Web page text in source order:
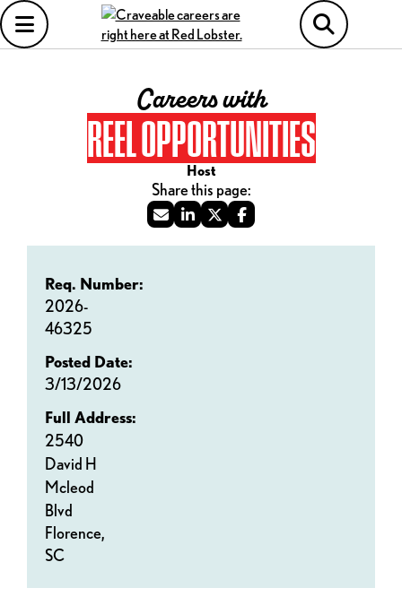
Careers with
REEL OPPORTUNITIES
Host
Req. Number:
2026-
46325
Posted Date:
3/13/2026
Full Address:
2540
David H
Mcleod
Blvd
Florence,
SC